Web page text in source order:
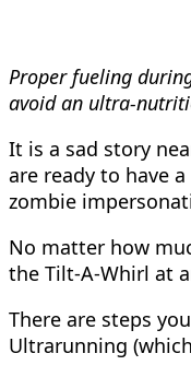
Proper fueling
avoid an ultra-
It is a sad story
are ready to have
zombie
No matter how
the Tilt-A-Whirl at
There are steps
Ultrarunning